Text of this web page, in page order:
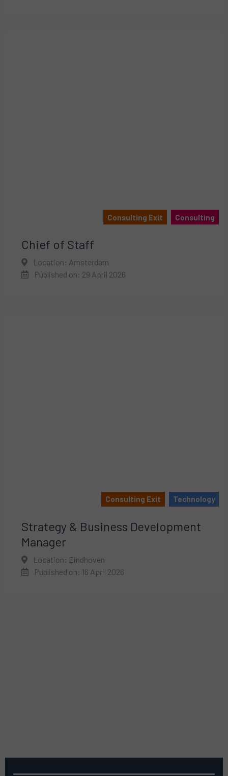
Consulting Exit Consulting
Chief of Staff
Location: Amsterdam
Published on: 29 April 2026
Consulting Exit Technology
Strategy & Business Development
Manager
Location: Eindhoven
Published on: 16 April 2026